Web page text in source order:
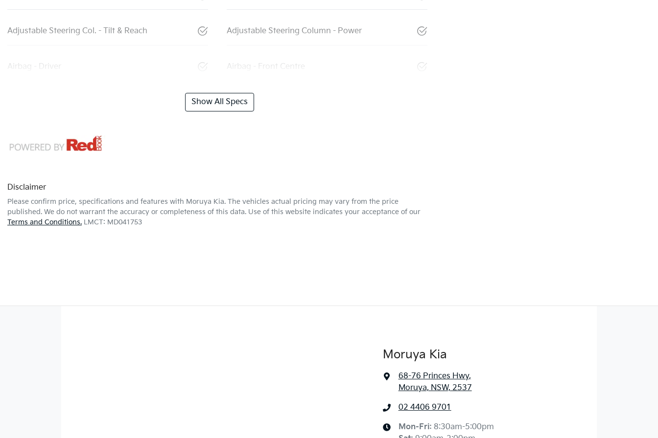
Adjustable Steering Col. - Tilt & Reach Adjustable Steering Column - Power
Airbag - Driver Airbag - Front Centre
Show All Specs
Disclaimer
Please confirm price, specifications and features with Moruya Kia. The vehicles actual pricing may vary from the price
published. We do not warrant the accuracy or completeness of this data. Use of this website indicates your acceptance of our
Terms and Conditions. LMCT: MD041753
Moruya Kia
68-76 Princes Hwy,
Moruya, NSW, 2537
02 4406 9701
Mon-Fri: 8:30am-5:00pm